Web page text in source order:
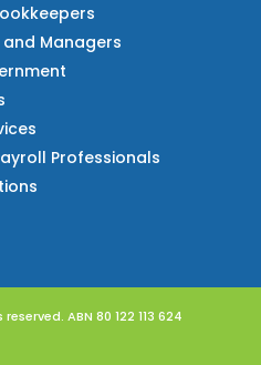
and Managers
Professionals
ABN 80 122 113 624